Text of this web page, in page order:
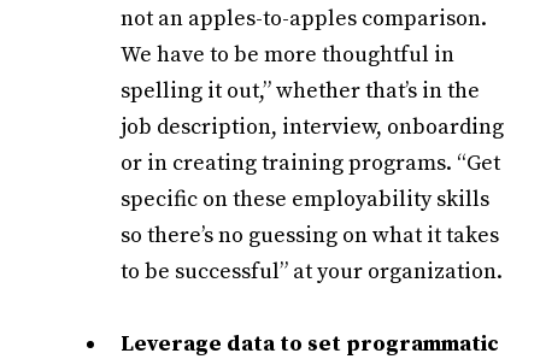
not an apples-to-apples comparison.
We have to be more thoughtful in
spelling it out,” whether that’s in the
job description, interview, onboarding
or in creating training programs. “Get
specific on these employability skills
so there’s no guessing on what it takes
to be successful” at your organization.
Leverage data to set programmatic